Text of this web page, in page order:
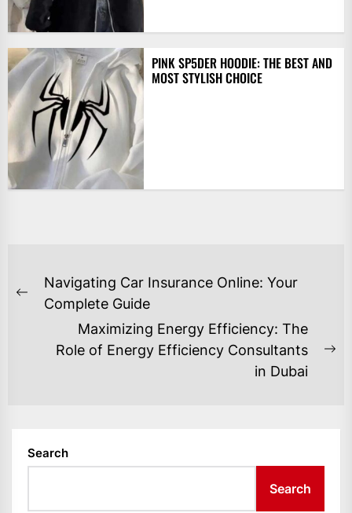
PINK SP5DER HOODIE: THE BEST AND
MOST STYLISH CHOICE
POST
NAVIGATION
Previous
Navigating Car Insurance Online: Your
Complete Guide
Maximizing Energy Efficiency: The
Role of Energy Efficiency Consultants
in Dubai
Search
Search